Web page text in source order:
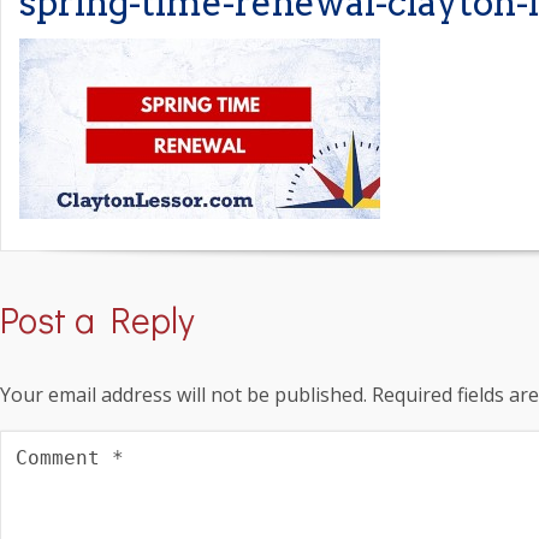
Post a Reply
Your email address will not be published. Required fields